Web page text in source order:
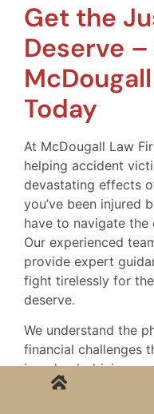
Get the
Deserve
Today
At McDougall Law
helping accident
devastating effects
you’ve been injured
have to navigate the
Our experienced
provide expert
fight tirelessly for
deserve.
We understand the
financial challenges
in a drunk driving
to helping you